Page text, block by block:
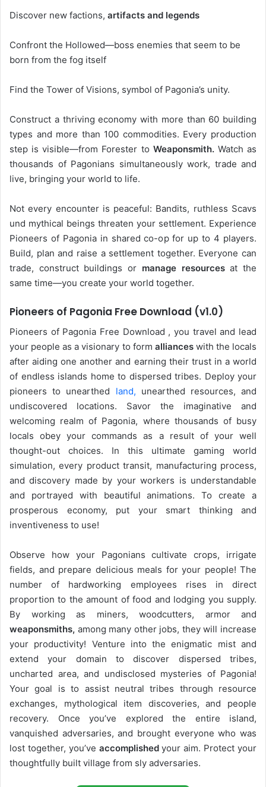
Discover new factions, artifacts and legends
Confront the Hollowed—boss enemies that seem to be
born from the fog itself
Find the Tower of Visions, symbol of Pagonia’s unity.
Construct a thriving economy with more than 60 building
types and more than 100 commodities. Every production
step is visible—from Forester to Weaponsmith.Watch as
thousands of Pagonians simultaneously work, trade and
live, bringing your world to life.
Not every encounter is peaceful: Bandits, ruthless Scavs
und mythical beings threaten your settlement. Experience
Pioneers of Pagonia in shared co-op for up to 4 players.
Build, plan and raise a settlement together. Everyone can
trade, construct buildings or manage resourcesat the
same time—you create your world together.
Pioneers of Pagonia Free Download (v1.0)
Pioneers of Pagonia Free Download , you travel and lead
your people as a visionary to form alliances with the locals
after aiding one another and earning their trust in a world
of endless islands home to dispersed tribes. Deploy your
pioneers to unearthed land, unearthed resources, and
undiscovered locations. Savor the imaginative and
welcoming realm of Pagonia, where thousands of busy
locals obey your commands as a result of your well
thought-out choices. In this ultimate gaming world
simulation, every product transit, manufacturing process,
and discovery made by your workers is understandable
and portrayed with beautiful animations. To create a
prosperous economy, put your smart thinking and
inventiveness to use!
Observe how your Pagonians cultivate crops, irrigate
fields, and prepare delicious meals for your people! The
number of hardworking employees rises in direct
proportion to the amount of food and lodging you supply.
By working as miners, woodcutters, armor and
weaponsmiths, among many other jobs, they will increase
your productivity! Venture into the enigmatic mist and
extend your domain to discover dispersed tribes,
uncharted area, and undisclosed mysteries of Pagonia!
Your goal is to assist neutral tribes through resource
exchanges, mythological item discoveries, and people
recovery. Once you’ve explored the entire island,
vanquished adversaries, and brought everyone who was
lost together, you’ve accomplishedyour aim. Protect your
thoughtfully built village from sly adversaries.